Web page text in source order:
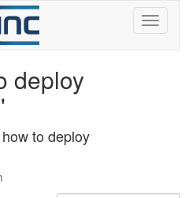
deploy
to deploy